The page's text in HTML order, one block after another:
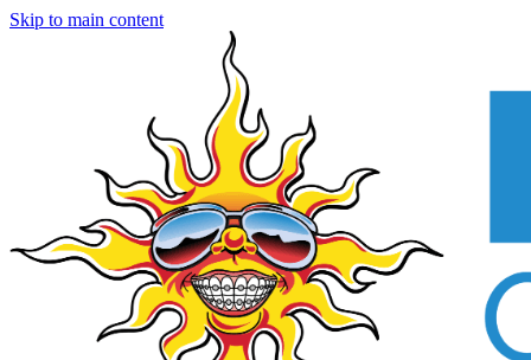
Skip to main content